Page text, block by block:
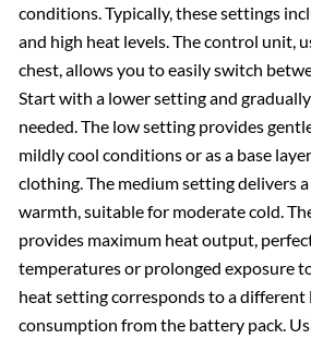
conditions. Typically, these settings
and high heat levels. The control unit,
chest, allows you to easily switch
Start with a lower setting and
needed. The low setting provides
mildly cool conditions or as a base
clothing. The medium setting delivers
warmth, suitable for moderate cold.
provides maximum heat output,
temperatures or prolonged exposure
heat setting corresponds to a different
consumption from the battery pack.